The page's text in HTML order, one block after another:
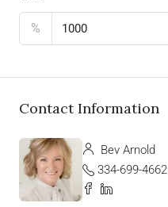
%
Contact Information
Bev Arnold
334-699-4662